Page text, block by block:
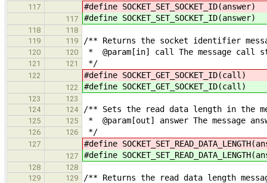
117 #define
117 #define
118
118
119
119 /** Returns the socket identifier
120 120 * @param[in] call The message call
121 121 */
122 #define
122 #define
123
123
124
124 /** Sets the read data length in the
125 125 * @param[out] answer The message
126 126 */
127 #define
127 #define
128
128
129
129 /** Returns the read data length